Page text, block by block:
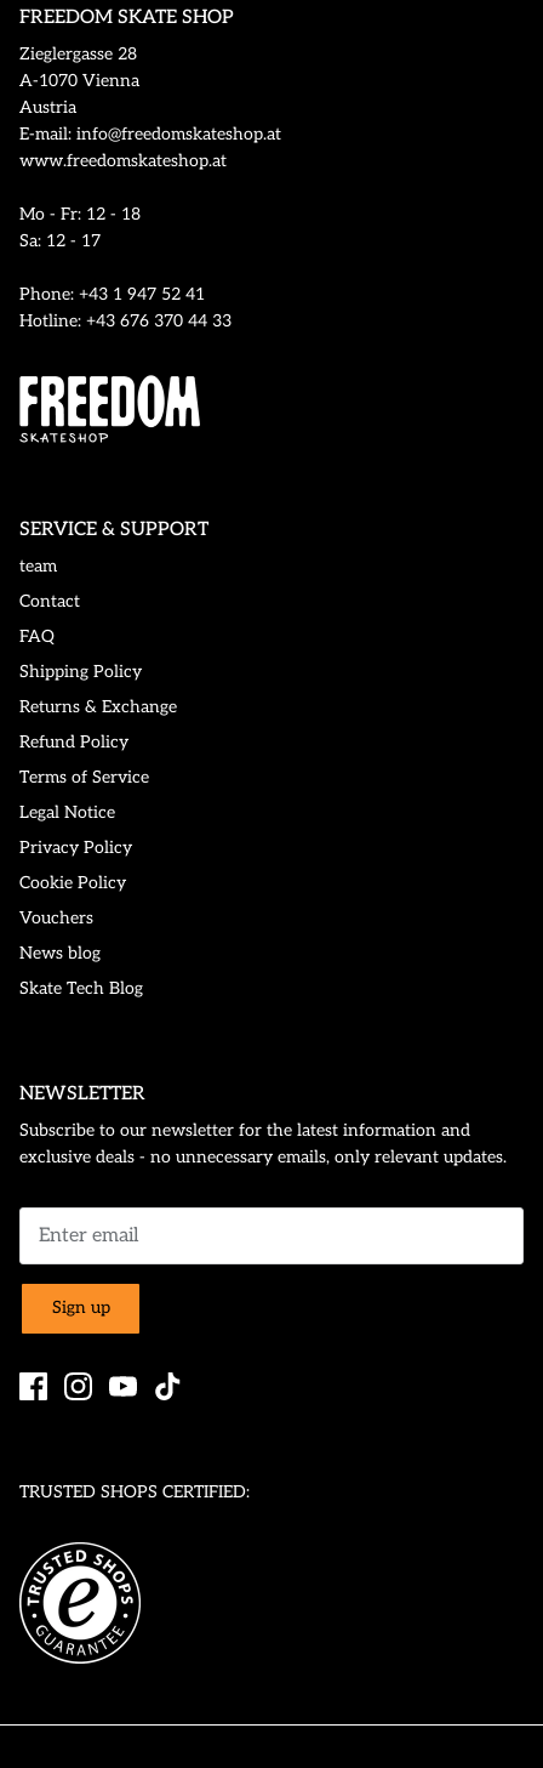
FREEDOM SKATE SHOP
Zieglergasse 28
A-1070 Vienna
Austria
E-mail: info@freedomskateshop.at
www.freedomskateshop.at
Mo - Fr: 12 - 18
Sa: 12 - 17
Phone: +43 1 947 52 41
Hotline: +43 676 370 44 33
SERVICE & SUPPORT
team
Contact
FAQ
Shipping Policy
Returns & Exchange
Refund Policy
Terms of Service
Legal Notice
Privacy Policy
Cookie Policy
Vouchers
News blog
Skate Tech Blog
NEWSLETTER
Subscribe to our newsletter for the latest information and
exclusive deals - no unnecessary emails, only relevant updates.
Sign up
TRUSTED SHOPS CERTIFIED: